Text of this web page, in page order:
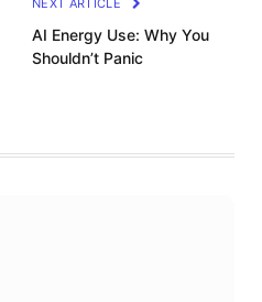
NEXT ARTICLE
AI Energy Use: Why You
Shouldn’t Panic